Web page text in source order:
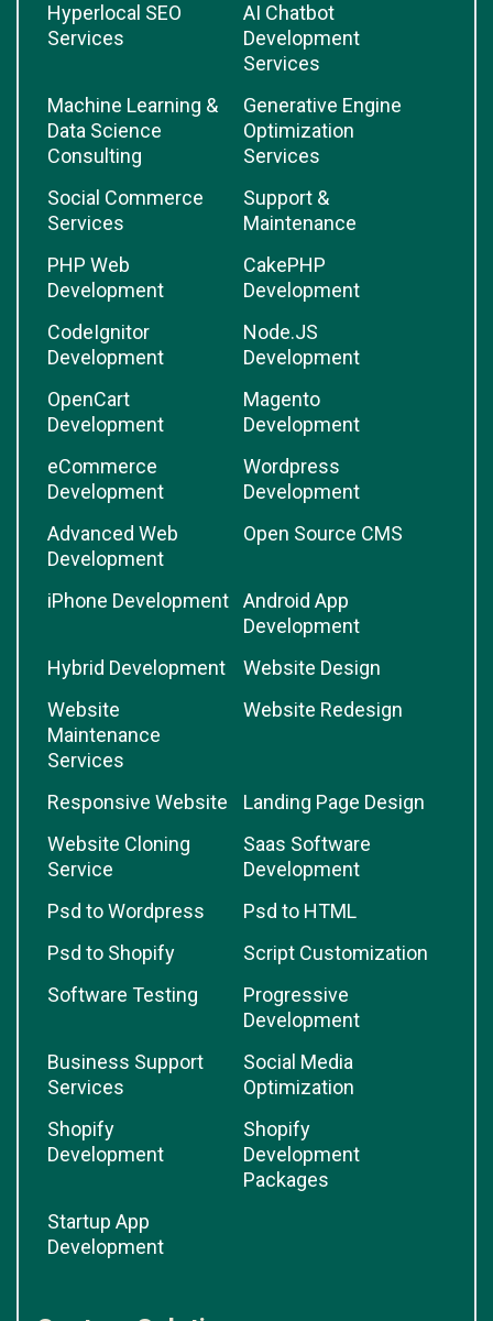
Hyperlocal SEO
Services
AI Chatbot
Development
Services
Machine Learning &
Data Science
Consulting
Generative Engine
Optimization
Services
Social Commerce
Services
Support &
Maintenance
PHP Web
Development
CakePHP
Development
CodeIgnitor
Development
Node.JS
Development
OpenCart
Development
Magento
Development
eCommerce
Development
Wordpress
Development
Advanced Web
Development
Open Source CMS
iPhone Development
Android App
Development
Hybrid Development
Website Design
Website
Maintenance
Services
Website Redesign
Responsive Website
Landing Page Design
Website Cloning
Service
Saas Software
Development
Psd to Wordpress
Psd to HTML
Psd to Shopify
Script Customization
Software Testing
Progressive
Development
Business Support
Services
Social Media
Optimization
Shopify
Development
Shopify
Development
Packages
Startup App
Development